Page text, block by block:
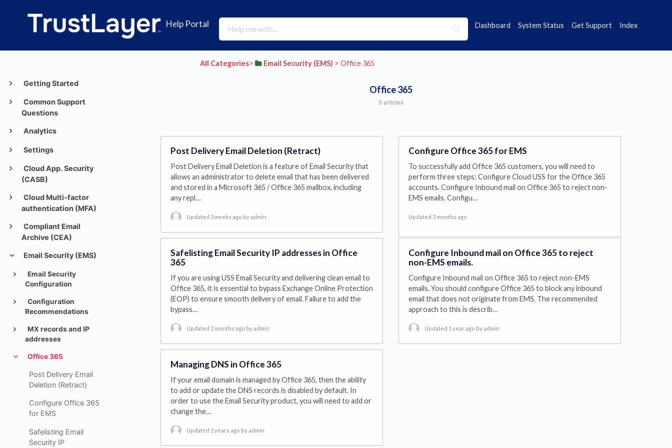
Help Portal Dashboard System Status Get Support Index
Getting Started
Common Support
Questions
Analytics
Settings
Cloud App. Security
(CASB)
Cloud Multi-factor
authentication (MFA)
Compliant Email
Archive (CEA)
Email Security (EMS)
Email Security
Configuration
Configuration
Recommendations
MX records and IP
addresses
Office 365
Post Delivery Email
Deletion (Retract)
Configure Office 365
for EMS
Safelisting Email
Security IP
All Categories​>​ ​Email Security (EMS) ​ > ​ ​Office 365
Office 365
5 articles
Post Delivery Email Deletion (Retract)
Post Delivery Email Deletion is a feature of Email Security that
allows an administrator to delete email that has been delivered
and stored in a Microsoft 365 / Office 365 mailbox, including
any repl…
Updated 3 weeks ago by admin
Configure Office 365 for EMS
To successfully add Office 365 customers, you will need to
perform three steps: Configure Cloud USS for the Office 365
accounts. Configure Inbound mail on Office 365 to reject non-
EMS emails. Configu…
Updated 3 months ago
Safelisting Email Security IP addresses in Office
365
If you are using USS Email Security and delivering clean email to
Office 365, it is essential to bypass Exchange Online Protection
(EOP) to ensure smooth delivery of email. Failure to add the
bypass…
Updated 2 months ago by admin
Configure Inbound mail on Office 365 to reject
non-EMS emails.
Configure Inbound mail on Office 365 to reject non-EMS
emails. You should configure Office 365 to block any inbound
email that does not originate from EMS. The recommended
approach to this is describ…
Updated 1 year ago by admin
Managing DNS in Office 365
If your email domain is managed by Office 365, then the ability
to add or update the DNS records is disabled by default. In
order to use the Email Security product, you will need to add or
change the…
Updated 2 years ago by admin